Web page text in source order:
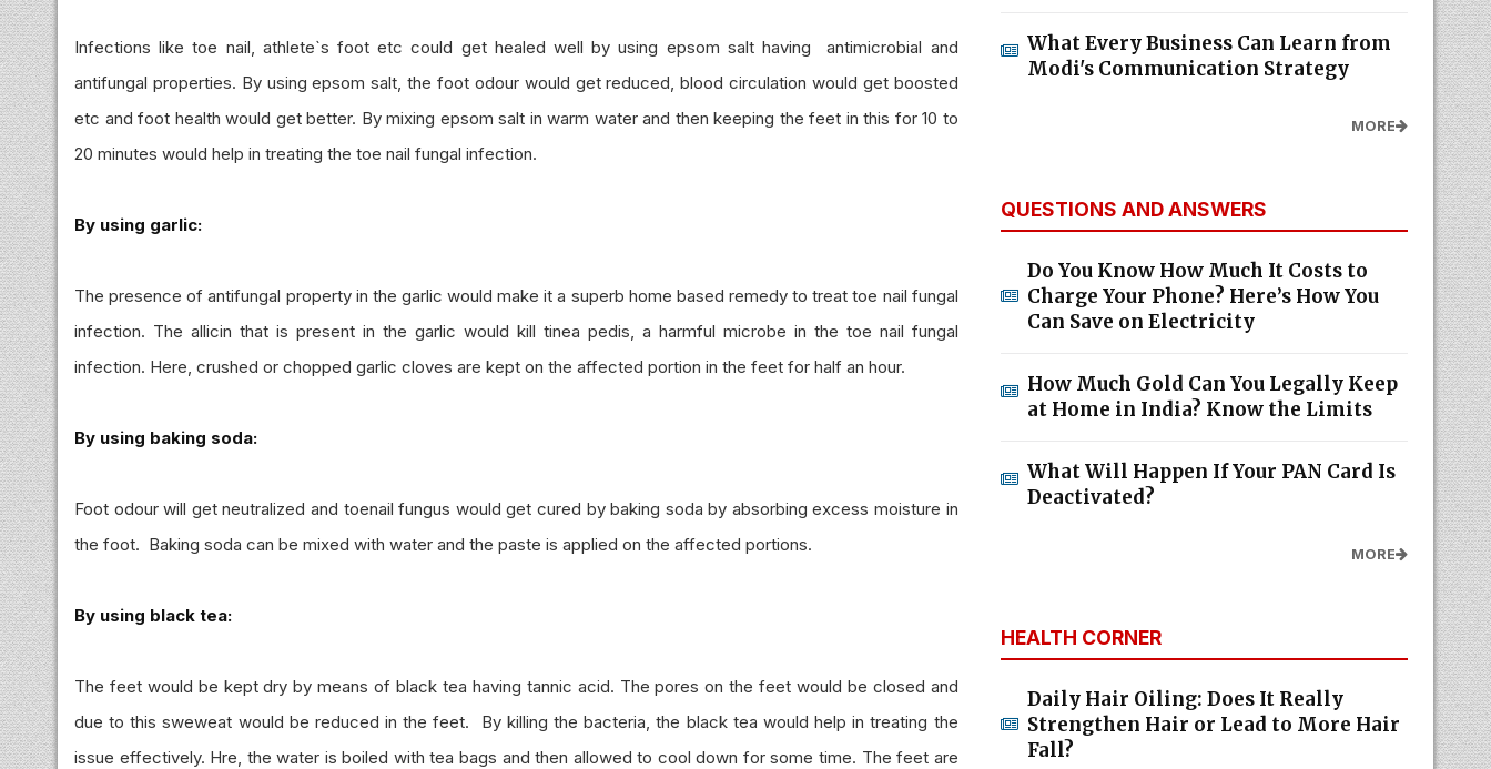
Infections like toe nail, athlete`s foot etc could get healed well by using epsom salt having antimicrobial and
antifungal properties. By using epsom salt, the foot odour would get reduced, blood circulation would get boosted
etc and foot health would get better. By mixing epsom salt in warm water and then keeping the feet in this for 10 to
20 minutes would help in treating the toe nail fungal infection.
By using garlic:
The presence of antifungal property in the garlic would make it a superb home based remedy to treat toe nail fungal
infection. The allicin that is present in the garlic would kill tinea pedis, a harmful microbe in the toe nail fungal
infection. Here, crushed or chopped garlic cloves are kept on the affected portion in the feet for half an hour.
By using baking soda:
Foot odour will get neutralized and toenail fungus would get cured by baking soda by absorbing excess moisture in
the foot. Baking soda can be mixed with water and the paste is applied on the affected portions.
By using black tea:
The feet would be kept dry by means of black tea having tannic acid. The pores on the feet would be closed and
due to this sweweat would be reduced in the feet. By killing the bacteria, the black tea would help in treating the
issue effectively. Hre, the water is boiled with tea bags and then allowed to cool down for some time. The feet are
What Every Business Can Learn from
Modi's Communication Strategy
MORE
QUESTIONS AND ANSWERS
Do You Know How Much It Costs to
Charge Your Phone? Here’s How You
Can Save on Electricity
How Much Gold Can You Legally Keep
at Home in India? Know the Limits
What Will Happen If Your PAN Card Is
Deactivated?
MORE
HEALTH CORNER
Daily Hair Oiling: Does It Really
Strengthen Hair or Lead to More Hair
Fall?